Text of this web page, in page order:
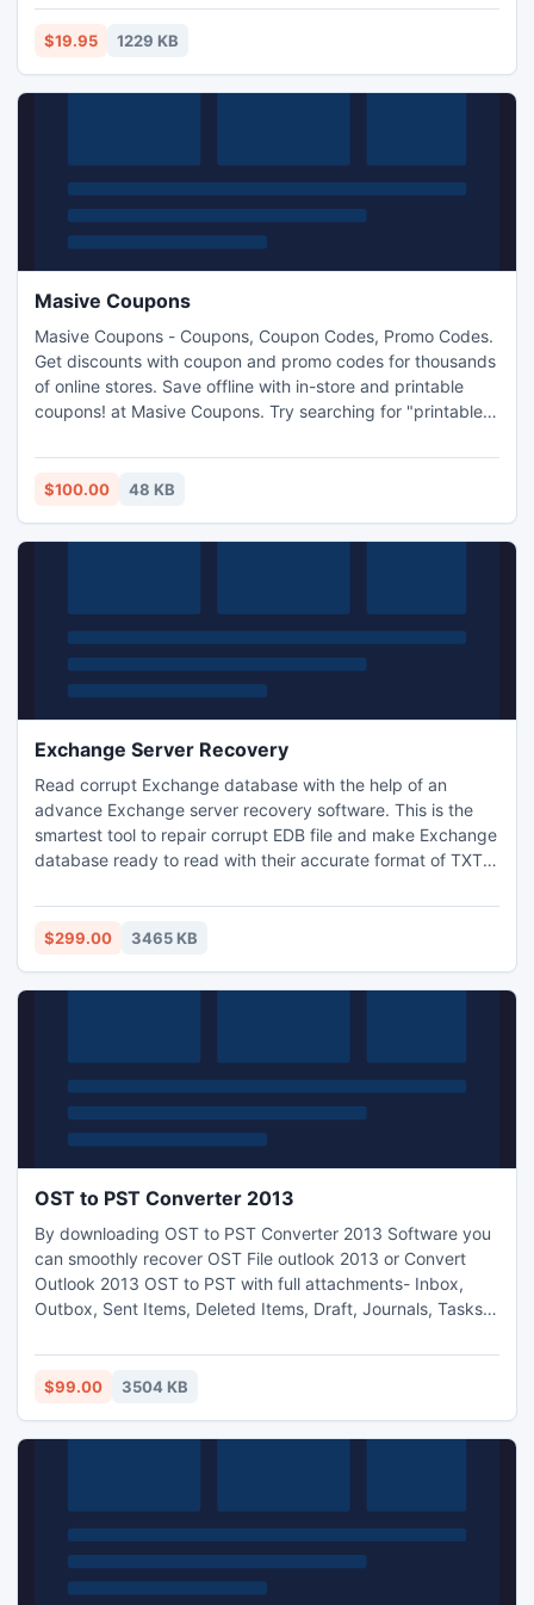
and allows full access of document. Once owner password
removed from pdf file, it can easily be printed on paper,
$19.95 1229 KB
Masive Coupons
Masive Coupons - Coupons, Coupon Codes, Promo Codes.
Get discounts with coupon and promo codes for thousands
of online stores. Save offline with in-store and printable
coupons! at Masive Coupons. Try searching for "printable
results for a great many sites offering printable coupons.
You will be able to find coupons for products ranging from
$100.00 48 KB
Exchange Server Recovery
Read corrupt Exchange database with the help of an
advance Exchange server recovery software. This is the
smartest tool to repair corrupt EDB file and make Exchange
database ready to read with their accurate format of TXT,
possible to recover Exchange server database and transfer
EDB to PST completely. Microsoft EDB converter to PST
$299.00 3465 KB
OST to PST Converter 2013
By downloading OST to PST Converter 2013 Software you
can smoothly recover OST File outlook 2013 or Convert
Outlook 2013 OST to PST with full attachments- Inbox,
Outbox, Sent Items, Deleted Items, Draft, Journals, Tasks,
the help of Outlook 2013 OST Convert to PST Software you
can Convert 2013 OST to PST, EML, MSG or HTML
$99.00 3504 KB